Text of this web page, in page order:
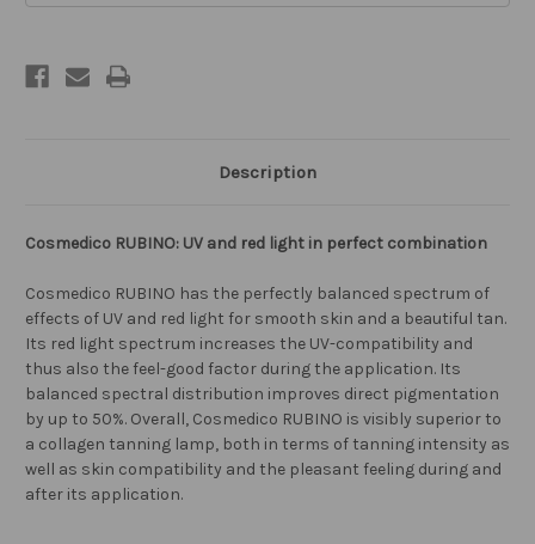
Description
Cosmedico RUBINO: UV and red light in perfect combination
Cosmedico RUBINO has the perfectly balanced spectrum of
effects of UV and red light for smooth skin and a beautiful tan.
Its red light spectrum increases the UV-compatibility and
thus also the feel-good factor during the application. Its
balanced spectral distribution improves direct pigmentation
by up to 50%. Overall, Cosmedico RUBINO is visibly superior to
a collagen tanning lamp, both in terms of tanning intensity as
well as skin compatibility and the pleasant feeling during and
after its application.